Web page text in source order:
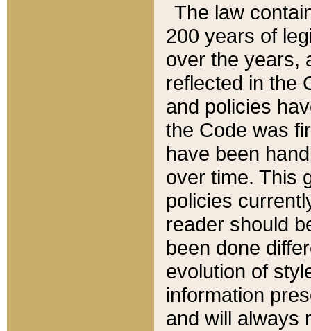
The law
200 years of
over the years,
reflected in the
and policies
the Code was
have been
over time. This
policies
reader should
been done
evolution of
information
and will always